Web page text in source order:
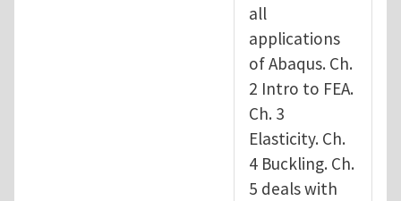
all
applications
of Abaqus. Ch.
2 Intro to FEA.
Ch. 3
Elasticity. Ch.
4 Buckling. Ch.
5 deals with